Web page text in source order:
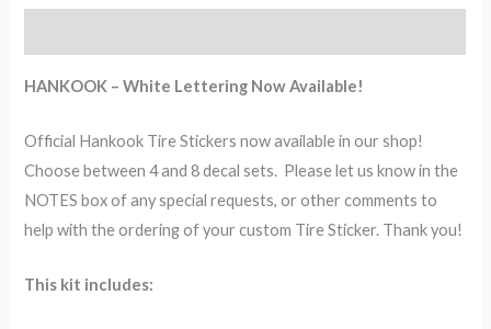
HANKOOK – White Lettering Now Available!
Official Hankook Tire Stickers now available in our shop!
Choose between 4 and 8 decal sets. Please let us know in the
NOTES box of any special requests, or other comments to
help with the ordering of your custom Tire Sticker. Thank you!
This kit includes: